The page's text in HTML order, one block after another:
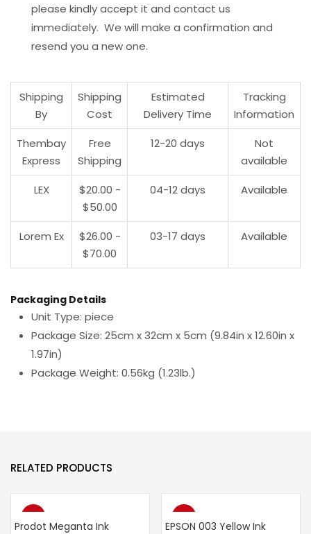
please kindly accept it and contact us
immediately. We will make a confirmation and
resend you a new one.
Shipping
By
Shipping
Cost
Estimated
Delivery Time
Tracking
Information
Thembay
Express
Free
Shipping
12-20 days
Not
available
LEX
$20.00 -
$50.00
04-12 days Available
Lorem Ex
$26.00 -
$70.00
03-17 days Available
Packaging Details
Unit Type: piece
Package Size: 25cm x 32cm x 5cm (9.84in x 12.60in x
1.97in)
Package Weight: 0.56kg (1.23lb.)
RELATED PRODUCTS
-40%
Prodot Meganta Ink
-40%
EPSON 003 Yellow Ink